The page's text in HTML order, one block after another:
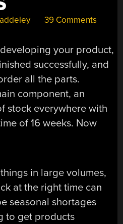
39 Comments
your product,
successfully, and
all the parts.
component, an
stock everywhere with
of 16 weeks. Now
in large volumes,
at the right time can
seasonal shortages
to get products